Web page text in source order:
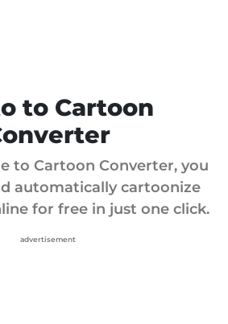
to Cartoon
to Cartoon Converter, you
automatically cartoonize
for free in just one click.
advertisement